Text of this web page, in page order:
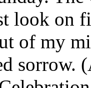
look on
of my
sorrow.